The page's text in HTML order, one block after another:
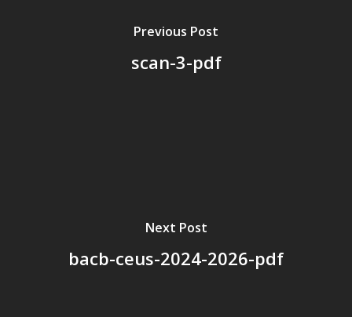
Previous Post
scan-3-pdf
Next Post
bacb-ceus-2024-2026-pdf
Application Forms
Resources